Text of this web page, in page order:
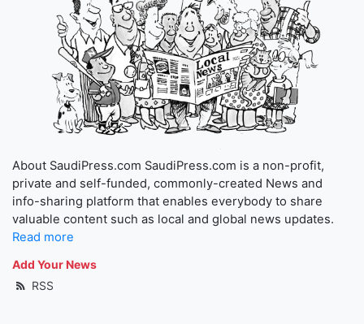
About SaudiPress.com SaudiPress.com is a non-profit,
private and self-funded, commonly-created News and
info-sharing platform that enables everybody to share
valuable content such as local and global news updates.
Read more
Add Your News
RSS